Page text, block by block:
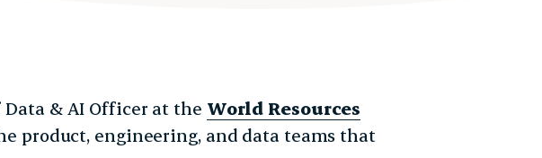
& AI Officer at the World Resources
product, engineering, and data teams that